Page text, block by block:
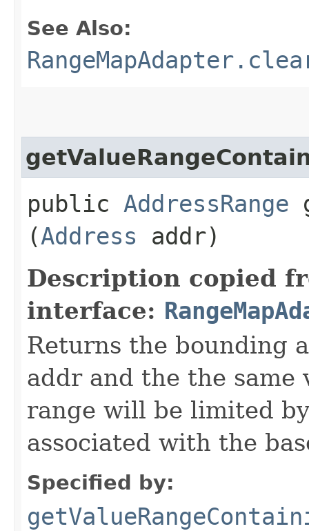
See Also:
public AddressRange
(Address addr)
Description copied
interface:
Returns the bounding
addr and the the
range will be limited
associated with the
Specified by: